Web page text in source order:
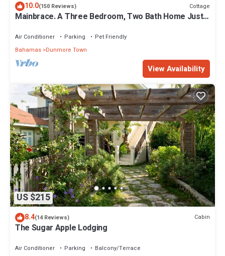
10.0(150 Reviews) Cottage
Mainbrace. A Three Bedroom, Two Bath Home Just
Air Conditioner Parking
Pet Friendly
Bahamas Dunmore Town
View Availability
US $215
8.4(14 Reviews) Cabin
The Sugar Apple Lodging
Air Conditioner Parking
Balcony/Terrace